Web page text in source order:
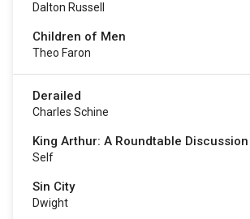
Dalton Russell
Children of Men
Theo Faron
Derailed
Charles Schine
King Arthur: A Roundtable Discussion
Self
Sin City
Dwight